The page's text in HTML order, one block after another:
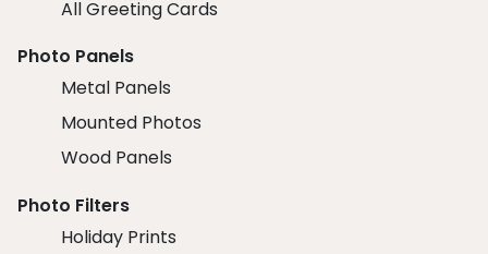
All Greeting Cards
Photo Panels
Metal Panels
Mounted Photos
Wood Panels
Photo Filters
Holiday Prints